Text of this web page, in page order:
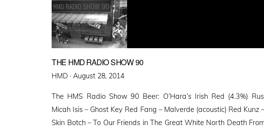
THE HMD RADIO SHOW 90
HMD ·Posted
August 28, 2014
The HMS Radio Show 90 Beer: O’Hara’s Irish Red (4.3%)
Micah Isis – Ghost Key Red Fang – Malverde (acoustic) Red Kunz
Skin Botch – To Our Friends in The Great White North Death